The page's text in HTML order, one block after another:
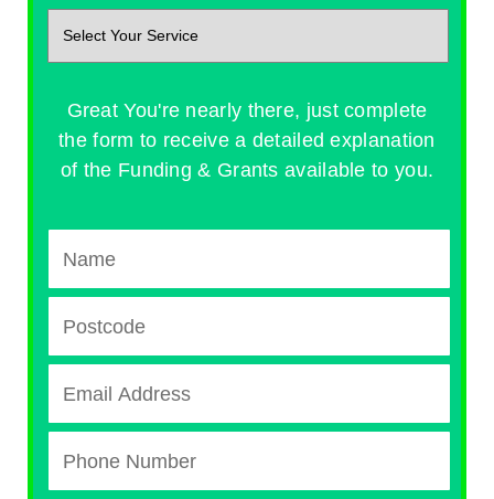
Great You're nearly there, just complete
the form to receive a detailed explanation
of the Funding & Grants available to you.